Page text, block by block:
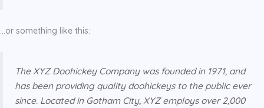
…or something like this:
The XYZ Doohickey Company was founded in 1971, and
has been providing quality doohickeys to the public ever
since. Located in Gotham City, XYZ employs over 2,000